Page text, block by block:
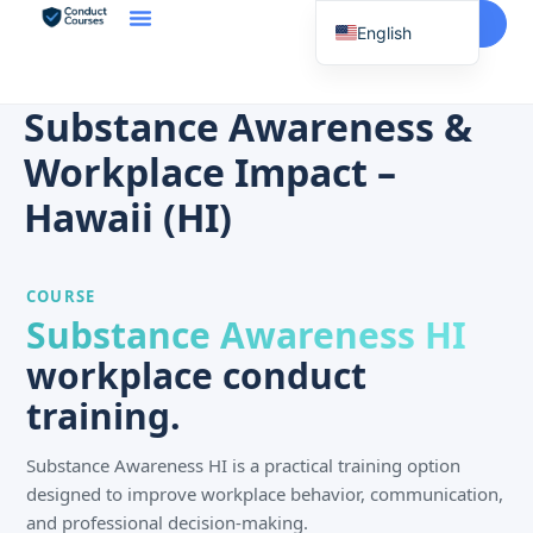
Start Here
Substance Awareness &
Workplace Impact –
Hawaii (HI)
COURSE
Substance Awareness HI
workplace conduct
training.
Substance Awareness HI is a practical training option
designed to improve workplace behavior, communication,
and professional decision-making.
English
Korean
Japanese
French